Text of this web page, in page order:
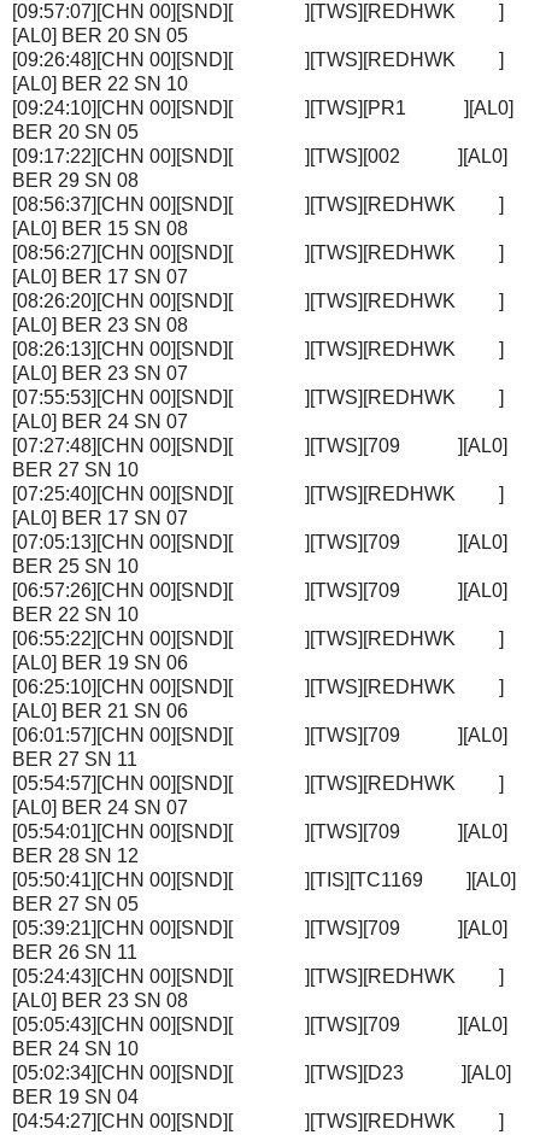
[09:57:07][CHN 00][SND][ ][TWS][REDHWK ]
[AL0] BER 20 SN 05
[09:26:48][CHN 00][SND][ ][TWS][REDHWK ]
[AL0] BER 22 SN 10
[09:24:10][CHN 00][SND][ ][TWS][PR1 ][AL0]
BER 20 SN 05
[09:17:22][CHN 00][SND][ ][TWS][002 ][AL0]
BER 29 SN 08
[08:56:37][CHN 00][SND][ ][TWS][REDHWK ]
[AL0] BER 15 SN 08
[08:56:27][CHN 00][SND][ ][TWS][REDHWK ]
[AL0] BER 17 SN 07
[08:26:20][CHN 00][SND][ ][TWS][REDHWK ]
[AL0] BER 23 SN 08
[08:26:13][CHN 00][SND][ ][TWS][REDHWK ]
[AL0] BER 23 SN 07
[07:55:53][CHN 00][SND][ ][TWS][REDHWK ]
[AL0] BER 24 SN 07
[07:27:48][CHN 00][SND][ ][TWS][709 ][AL0]
BER 27 SN 10
[07:25:40][CHN 00][SND][ ][TWS][REDHWK ]
[AL0] BER 17 SN 07
[07:05:13][CHN 00][SND][ ][TWS][709 ][AL0]
BER 25 SN 10
[06:57:26][CHN 00][SND][ ][TWS][709 ][AL0]
BER 22 SN 10
[06:55:22][CHN 00][SND][ ][TWS][REDHWK ]
[AL0] BER 19 SN 06
[06:25:10][CHN 00][SND][ ][TWS][REDHWK ]
[AL0] BER 21 SN 06
[06:01:57][CHN 00][SND][ ][TWS][709 ][AL0]
BER 27 SN 11
[05:54:57][CHN 00][SND][ ][TWS][REDHWK ]
[AL0] BER 24 SN 07
[05:54:01][CHN 00][SND][ ][TWS][709 ][AL0]
BER 28 SN 12
[05:50:41][CHN 00][SND][ ][TIS][TC1169 ][AL0]
BER 27 SN 05
[05:39:21][CHN 00][SND][ ][TWS][709 ][AL0]
BER 26 SN 11
[05:24:43][CHN 00][SND][ ][TWS][REDHWK ]
[AL0] BER 23 SN 08
[05:05:43][CHN 00][SND][ ][TWS][709 ][AL0]
BER 24 SN 10
[05:02:34][CHN 00][SND][ ][TWS][D23 ][AL0]
BER 19 SN 04
[04:54:27][CHN 00][SND][ ][TWS][REDHWK ]